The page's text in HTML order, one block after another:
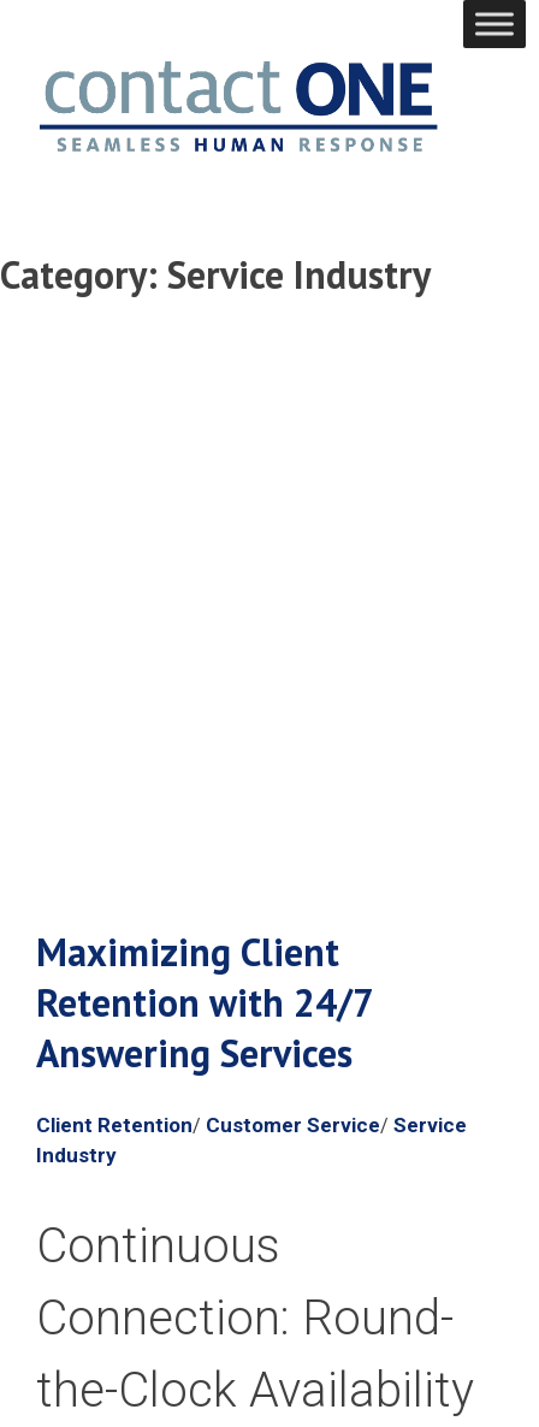
content
Category: Service Industry
Maximizing Client
Retention with 24/7
Answering Services
Client Retention/ Customer Service/ Service
Industry
Continuous
Connection: Round-
the-Clock Availability